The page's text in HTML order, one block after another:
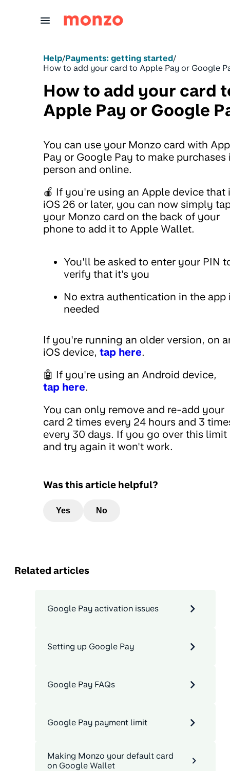
Help/Payments: getting started/
How to add your card to Apple Pay or Google
How to add your card
Apple Pay or Google
You can use your Monzo card with
Pay or Google Pay to make purchases
person and online.
🍎 If you're using an Apple device that
iOS 26 or later, you can now simply
your Monzo card on the back of your
phone to add it to Apple Wallet.
You'll be asked to enter your PIN
verify that it's you
No extra authentication in the app
needed
If you're running an older version, on
iOS device, tap here.
🤖 If you're using an Android device,
tap here.
You can only remove and re-add your
card 2 times every 24 hours and 3
every 30 days. If you go over this limit
and try again it won't work.
Was this article helpful?
Yes No
Related articles
Google Pay activation issues
Setting up Google Pay
Google Pay FAQs
Google Pay payment limit
Making Monzo your default card
on Google Wallet